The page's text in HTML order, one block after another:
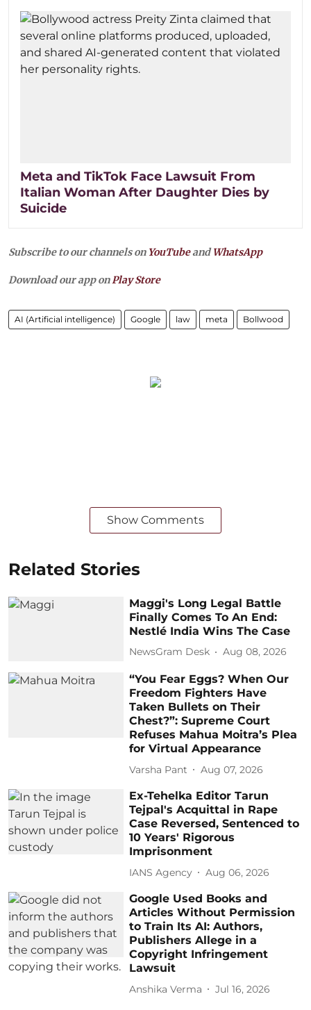
Meta and TikTok Face Lawsuit From
Italian Woman After Daughter Dies by
Suicide
Subscribe to our channels on YouTubeandWhatsApp
Download our app onPlay Store
AI (Artificial intelligence) Google law meta Bollwood
Show Comments
Related Stories
Maggi's Long Legal Battle
Finally Comes To An End:
Nestlé India Wins The Case
NewsGram Desk Aug 08, 2026
“You Fear Eggs? When Our
Freedom Fighters Have
Taken Bullets on Their
Chest?”: Supreme Court
Refuses Mahua Moitra’s Plea
for Virtual Appearance
Varsha Pant Aug 07, 2026
Ex-Tehelka Editor Tarun
Tejpal's Acquittal in Rape
Case Reversed, Sentenced to
10 Years' Rigorous
Imprisonment
IANS Agency Aug 06, 2026
Google Used Books and
Articles Without Permission
to Train Its AI: Authors,
Publishers Allege in a
Copyright Infringement
Lawsuit
Anshika Verma Jul 16, 2026